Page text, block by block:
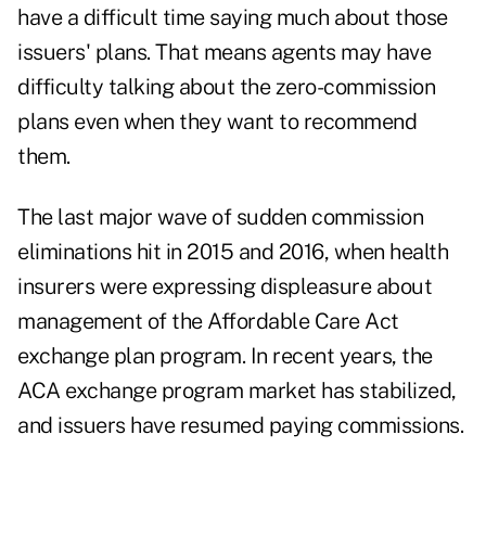
have a difficult time saying much about those
issuers' plans. That means agents may have
difficulty talking about the zero-commission
plans even when they want to recommend
them.
The last major wave of sudden commission
eliminations hit in 2015 and 2016, when health
insurers were expressing displeasure about
management of the Affordable Care Act
exchange plan program. In recent years, the
ACA exchange program market has stabilized,
and issuers have resumed paying commissions.